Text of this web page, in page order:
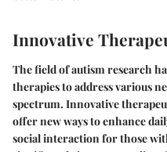
Innovative
The field of autism research
therapies to address various
spectrum. Innovative
offer new ways to enhance
social interaction for those